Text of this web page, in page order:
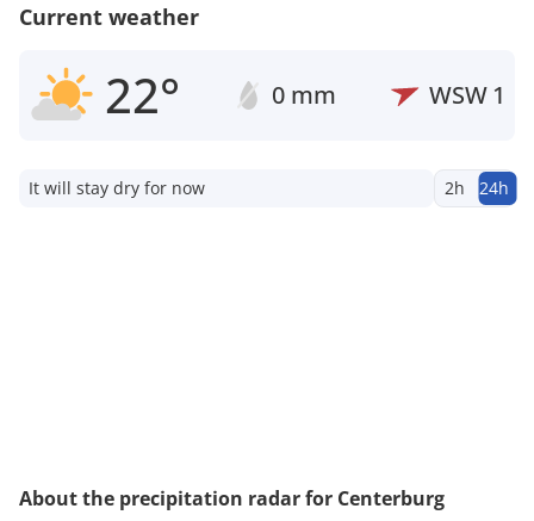
Current weather
22° 0 mm WSW 1
It will stay dry for now 2h 24h
About the precipitation radar for Centerburg